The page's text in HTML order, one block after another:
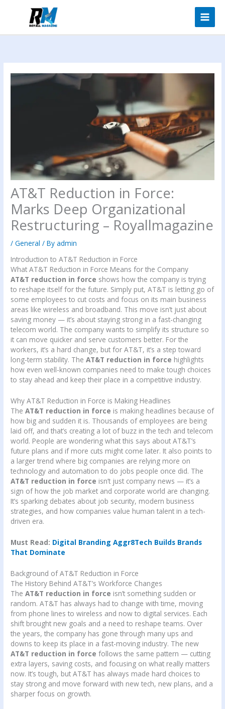
AT&T Reduction in Force:
Marks Deep Organizational
Restructuring – Royallmagazine
/General / Byadmin
Introduction to AT&T Reduction in Force
What AT&T Reduction in Force Means for the Company
AT&T reduction in force shows how the company is trying
to reshape itself for the future. Simply put, AT&T is letting go of
some employees to cut costs and focus on its main business
areas like wireless and broadband. This move isn’t just about
saving money — it’s about staying strong in a fast-changing
telecom world. The company wants to simplify its structure so
it can move quicker and serve customers better. For the
workers, it’s a hard change, but for AT&T, it’s a step toward
long-term stability. TheAT&T reduction in force highlights
how even well-known companies need to make tough choices
to stay ahead and keep their place in a competitive industry.
Why AT&T Reduction in Force is Making Headlines
TheAT&T reduction in force is making headlines because of
how big and sudden it is. Thousands of employees are being
laid off, and that’s creating a lot of buzz in the tech and telecom
world. People are wondering what this says about AT&T’s
future plans and if more cuts might come later. It also points to
a larger trend where big companies are relying more on
technology and automation to do jobs people once did. The
AT&T reduction in force isn’t just company news — it’s a
sign of how the job market and corporate world are changing.
It’s sparking debates about job security, modern business
strategies, and how companies value human talent in a tech-
driven era.
Must Read: Digital Branding Aggr8Tech Builds Brands
That Dominate
Background of AT&T Reduction in Force
The History Behind AT&T’s Workforce Changes
TheAT&T reduction in force isn’t something sudden or
random. AT&T has always had to change with time, moving
from phone lines to wireless and now to digital services. Each
shift brought new goals and a need to reshape teams. Over
the years, the company has gone through many ups and
downs to keep its place in a fast-moving industry. The new
AT&T reduction in force follows the same pattern — cutting
extra layers, saving costs, and focusing on what really matters
now. It’s tough, but AT&T has always made hard choices to
stay strong and move forward with new tech, new plans, and a
sharper focus on growth.